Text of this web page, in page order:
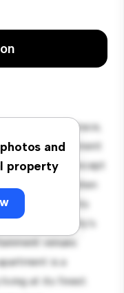
and
property
at Marlfield Terrace,
bedroom apartment
The open-concept
the sleek kitchen
With its
from the city's
venues.
is a
at its finest.